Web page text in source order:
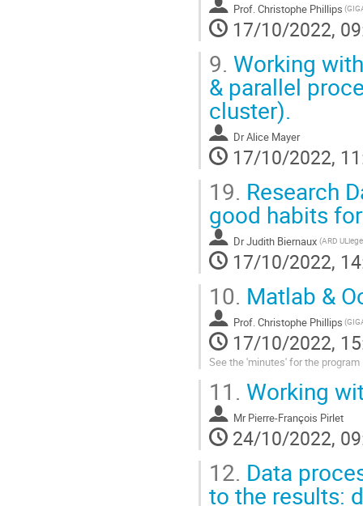
Prof. Christophe Phillips
17/10/2022,
9. Working
& parallel
cluster).
DrAlice Mayer
17/10/2022,
19. Research
good habits
DrJudith Biernaux (ARD
17/10/2022,
10. Matlab &
Prof. Christophe Phillips
17/10/2022,
See the 'minutes' for the program
11. Working
Mr Pierre-François Pirlet
24/10/2022,
12. Data
to the results: